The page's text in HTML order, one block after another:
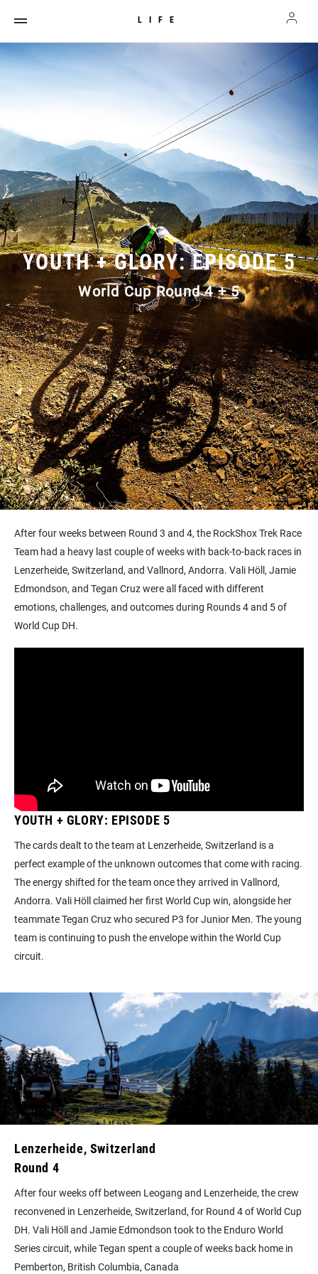
LIFE
YOUTH + GLORY: EPISODE 5
World Cup Round 4 + 5
After four weeks between Round 3 and 4, the RockShox Trek Race
Team had a heavy last couple of weeks with back-to-back races in
Lenzerheide, Switzerland, and Vallnord, Andorra. Vali Höll, Jamie
Edmondson, and Tegan Cruz were all faced with different
emotions, challenges, and outcomes during Rounds 4 and 5 of
World Cup DH.
YOUTH + GLORY: EPISODE 5
The cards dealt to the team at Lenzerheide, Switzerland is a
perfect example of the unknown outcomes that come with racing.
The energy shifted for the team once they arrived in Vallnord,
Andorra. Vali Höll claimed her first World Cup win, alongside her
teammate Tegan Cruz who secured P3 for Junior Men. The young
team is continuing to push the envelope within the World Cup
circuit.
Lenzerheide, Switzerland
Round 4
After four weeks off between Leogang and Lenzerheide, the crew
reconvened in Lenzerheide, Switzerland, for Round 4 of World Cup
DH. Vali Höll and Jamie Edmondson took to the Enduro World
Series circuit, while Tegan spent a couple of weeks back home in
Pemberton, British Columbia, Canada